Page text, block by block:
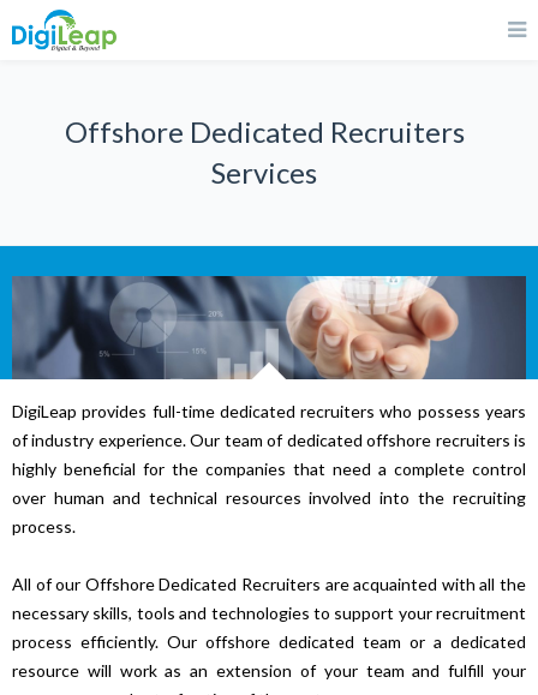
Offshore Dedicated Recruiters
Services
DigiLeap provides full-time dedicated recruiters who possess years
of industry experience. Our team of dedicated offshore recruiters is
highly beneficial for the companies that need a complete control
over human and technical resources involved into the recruiting
process.
All of our Offshore Dedicated Recruiters are acquainted with all the
necessary skills, tools and technologies to support your recruitment
process efficiently. Our offshore dedicated team or a dedicated
resource will work as an extension of your team and fulfill your